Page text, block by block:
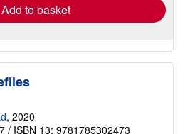
Add to basket
, 2020
/ ISBN 13: 9781785302473